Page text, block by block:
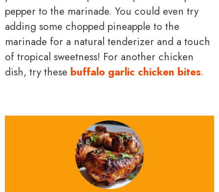
pepper to the marinade. You could even try
adding some chopped pineapple to the
marinade for a natural tenderizer and a touch
of tropical sweetness! For another chicken
dish, try these buffalo garlic chicken bites.